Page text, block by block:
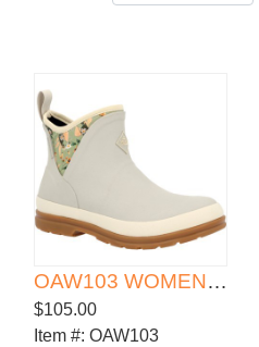
OAW103 WOMEN'S ORIGINALS ANKLE BOOT
$105.00
Item #: OAW103